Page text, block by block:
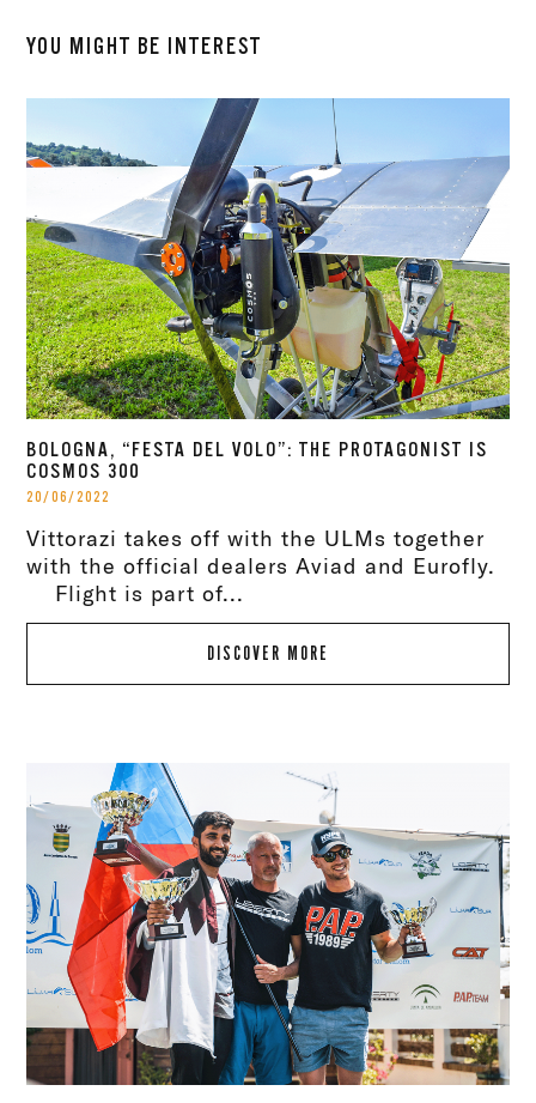
YOU MIGHT BE INTEREST
BOLOGNA, “FESTA DEL VOLO”: THE PROTAGONIST IS
COSMOS 300
20/06/2022
Vittorazi takes off with the ULMs together
with the official dealers Aviad and Eurofly.
Flight is part of...
DISCOVER MORE